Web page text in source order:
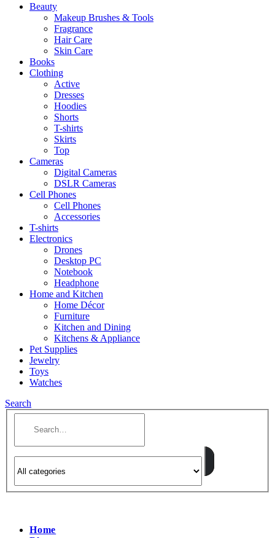
Beauty
Makeup Brushes & Tools
Fragrance
Hair Care
Skin Care
Books
Clothing
Active
Dresses
Hoodies
Shorts
T-shirts
Skirts
Top
Cameras
Digital Cameras
DSLR Cameras
Cell Phones
Cell Phones
Accessories
T-shirts
Electronics
Drones
Desktop PC
Notebook
Headphone
Home and Kitchen
Home Décor
Furniture
Kitchen and Dining
Kitchens & Appliance
Pet Supplies
Jewelry
Toys
Watches
Search
Home